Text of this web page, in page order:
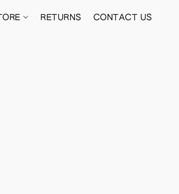
RETURNS CONTACT US